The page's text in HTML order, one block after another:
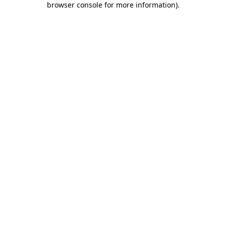
browser console for more information).